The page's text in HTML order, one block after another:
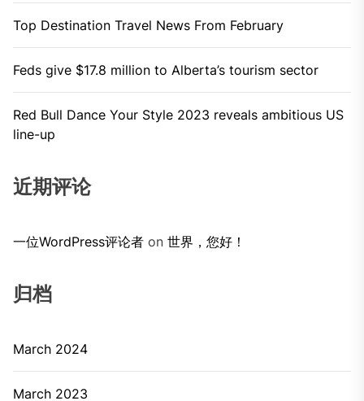
Top Destination Travel News From February
Feds give $17.8 million to Alberta’s tourism sector
Red Bull Dance Your Style 2023 reveals ambitious US
line-up
近期评论
一位WordPress评论者 on 世界，您好！
归档
March 2024
March 2023